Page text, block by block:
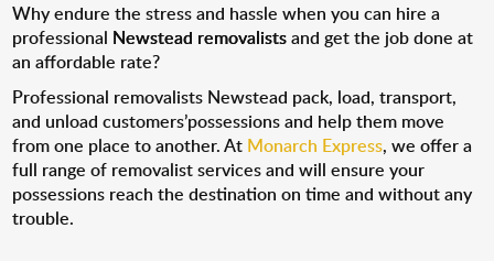
Why endure the stress and hassle when you can hire a
professional Newstead removalistsand get the job done at
an affordable rate?
Professional removalists Newstead pack, load, transport,
and unload customers’possessions and help them move
from one place to another. At Monarch Express, we offer a
full range of removalist services and will ensure your
possessions reach the destination on time and without any
trouble.